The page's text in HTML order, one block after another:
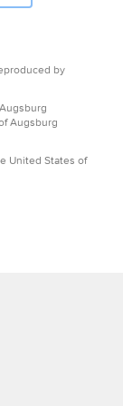
by
Augsburg
United States of